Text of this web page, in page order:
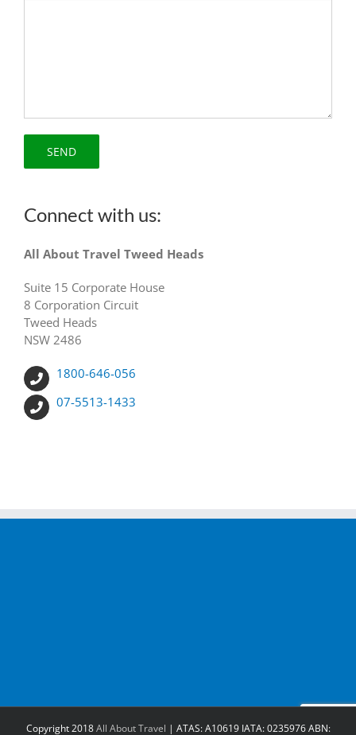
Connect with us:
All About Travel Tweed Heads
Suite 15 Corporate House
8 Corporation Circuit
Tweed Heads
NSW 2486
1800-646-056
07-5513-1433
Copyright 2018All About Travel | ATAS: A10619 IATA: 0235976 ABN: